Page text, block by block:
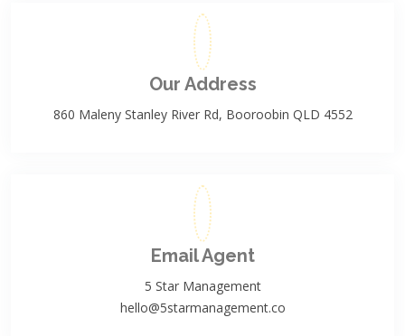
Our Address
860 Maleny Stanley River Rd, Booroobin QLD 4552
Email Agent
5 Star Management
hello@5starmanagement.co